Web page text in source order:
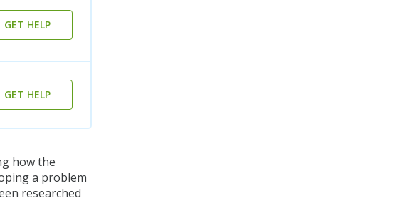
GET HELP
GET HELP
how the
a problem
researched